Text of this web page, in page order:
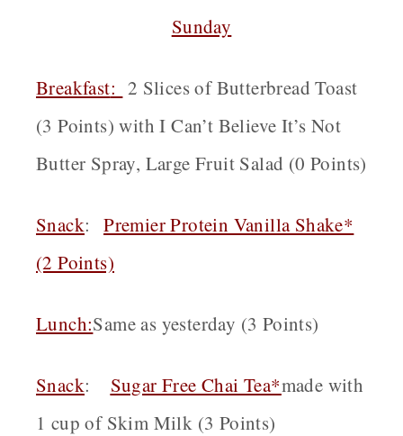
Sunday
Breakfast: 2 Slices of Butterbread Toast
(3 Points) with I Can’t Believe It’s Not
Butter Spray, Large Fruit Salad (0 Points)
Snack:Premier Protein Vanilla Shake*
(2 Points)
Lunch:Same as yesterday (3 Points)
Snack: Sugar Free Chai Tea*made with
1 cup of Skim Milk (3 Points)